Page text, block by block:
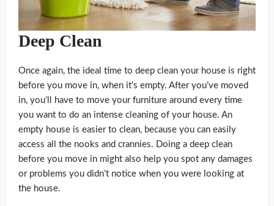
Deep Clean
Once again, the ideal time to deep clean your house is right
before you move in, when it’s empty. After you’ve moved
in, you’ll have to move your furniture around every time
you want to do an intense cleaning of your house. An
empty house is easier to clean, because you can easily
access all the nooks and crannies. Doing a deep clean
before you move in might also help you spot any damages
or problems you didn’t notice when you were looking at
the house.